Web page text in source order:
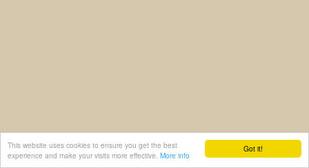
Got it!
This website uses cookies to ensure you get the best
experience and make your visits more effective. More info